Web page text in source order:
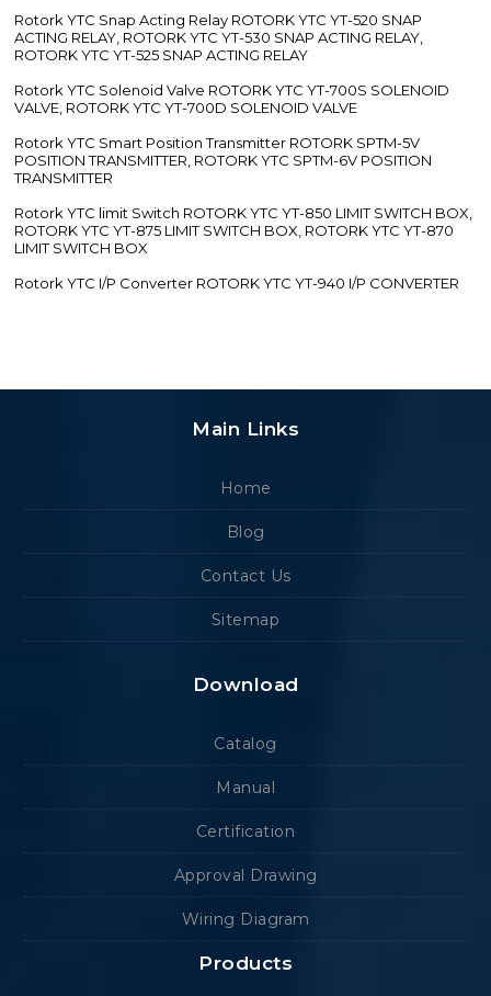
Rotork YTC Snap Acting Relay ROTORK YTC YT-520 SNAP
ACTING RELAY, ROTORK YTC YT-530 SNAP ACTING RELAY,
ROTORK YTC YT-525 SNAP ACTING RELAY
Rotork YTC Solenoid Valve ROTORK YTC YT-700S SOLENOID
VALVE, ROTORK YTC YT-700D SOLENOID VALVE
Rotork YTC Smart Position Transmitter ROTORK SPTM-5V
POSITION TRANSMITTER, ROTORK YTC SPTM-6V POSITION
TRANSMITTER
Rotork YTC limit Switch ROTORK YTC YT-850 LIMIT SWITCH BOX,
ROTORK YTC YT-875 LIMIT SWITCH BOX, ROTORK YTC YT-870
LIMIT SWITCH BOX
Rotork YTC I/P Converter ROTORK YTC YT-940 I/P CONVERTER
Main Links
Home
Blog
Contact Us
Sitemap
Download
Catalog
Manual
Certification
Approval Drawing
Wiring Diagram
Products